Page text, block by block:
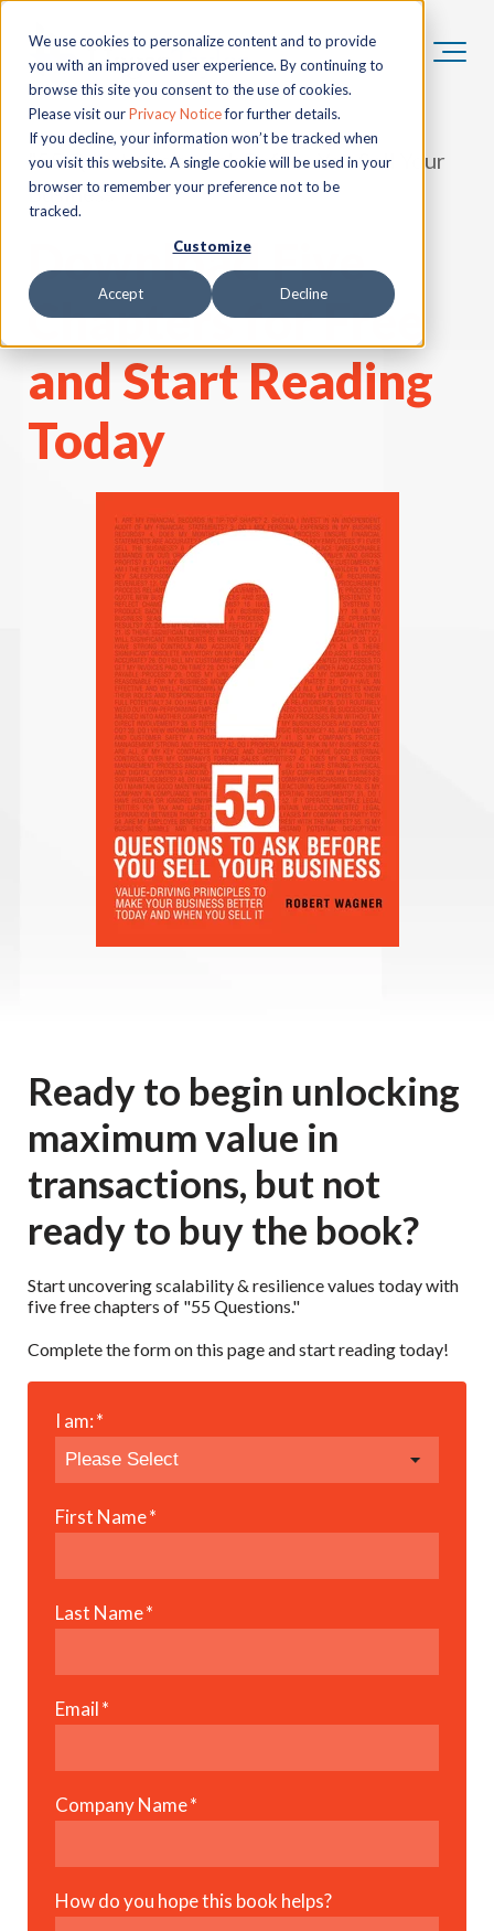
We use cookies to personalize content and to provide
you with an improved user experience. By continuing to
browse this site you consent to the use of cookies.
Please visit ourPrivacy Noticefor further details.
If you decline, your information won’t be tracked when
you visit this website. A single cookie will be used in your
browser to remember your preference not to be
tracked.
Customize
Accept Decline
"55 Questions to Ask Before You Sell Your
Business"
Download Five
Chapters for Free
and Start Reading
Today
Ready to begin unlocking
maximum value in
transactions, but not
ready to buy the book?
Start uncovering scalability & resilience values today with
five free chapters of "55 Questions."
Complete the form on this page and start reading today!
I am:*
First Name*
Last Name*
Email*
Company Name*
How do you hope this book helps?